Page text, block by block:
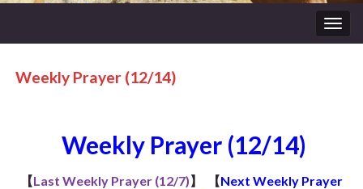
Weekly Prayer (12/14)
Weekly Prayer (12/14)
【Last Weekly Prayer (12/7)】 【Next Weekly Prayer